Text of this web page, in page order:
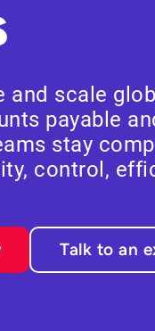
and scale
payable
stay
control,
Talk to an